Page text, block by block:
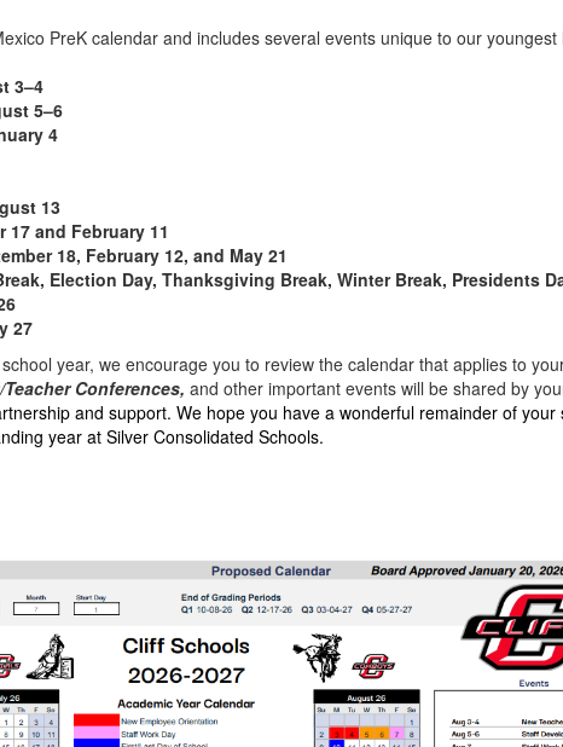
PreK calendar and includes several events unique to our youngest
3–4
5–6
4
13
17 and February 11
18, February 12, and May 21
Election Day, Thanksgiving Break, Winter Break, Presidents
27
year, we encourage you to review the calendar that applies to
Conferences, and other important events will be shared by
and support. We hope you have a wonderful remainder of
year at Silver Consolidated Schools.